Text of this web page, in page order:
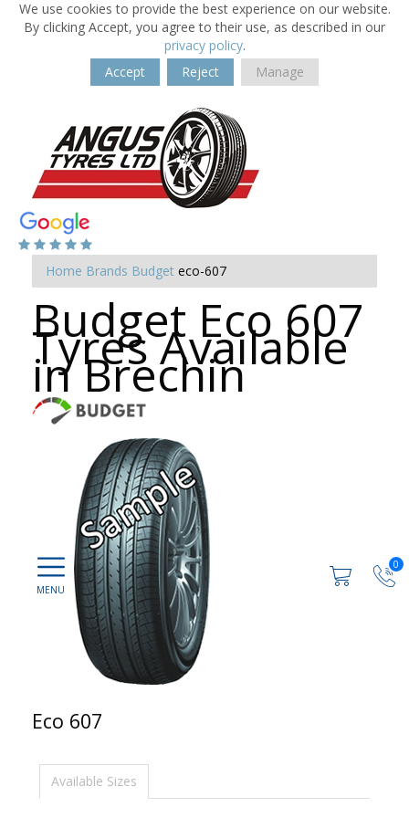
We use cookies to provide the best experience on our website.
By clicking Accept, you agree to their use, as described in our
privacy policy.
Accept
Reject Manage
0
Home Brands Budget eco-607
Budget Eco 607
Tyres Available
in Brechin
Eco 607
Available Sizes